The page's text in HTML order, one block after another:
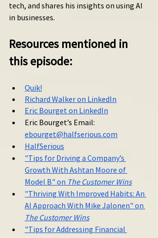
tech, and shares his insights on using AI
in businesses.
Resources mentioned in
this episode:
Quik!
Richard Walker on LinkedIn
Eric Bourget on LinkedIn
Eric Bourget’s Email:
ebourget@halfserious.com
HalfSerious
"Tips for Driving a Company’s
Growth With Ashtan Moore of
Model B" on The Customer Wins
"Thriving With Improved Habits: An
AI Approach With Mike Jalonen" on
The Customer Wins
"Tips for Addressing Financial